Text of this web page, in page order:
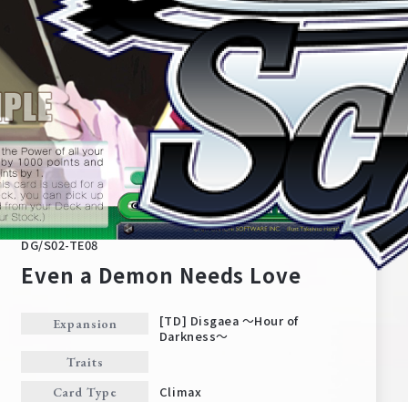
Home
DG/S02-TE08
Even a Demon Needs Love
Expansion
[TD] Disgaea ～Hour of
Darkness～
Traits
Card Type
Climax